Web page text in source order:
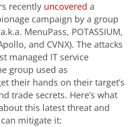
recently uncovered a
campaign by a group
MenuPass, POTASSIUM,
and CVNX). The attacks
managed IT service
group used as
their hands on their target’s
trade secrets. Here’s what
this latest threat and
mitigate it: